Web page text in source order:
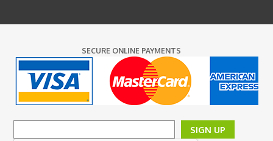
SECURE ONLINE PAYMENTS
SIGN UP